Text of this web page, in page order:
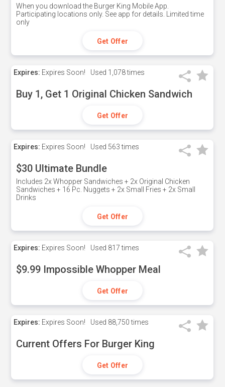
When you download the Burger King Mobile App.
Participating locations only. See app for details. Limited time
only
Get Offer
Expires: Expires Soon! Used 1,078 times
Buy 1, Get 1 Original Chicken Sandwich
Get Offer
Expires: Expires Soon! Used 563 times
$30 Ultimate Bundle
Includes 2x Whopper Sandwiches + 2x Original Chicken
Sandwiches + 16 Pc. Nuggets + 2x Small Fries + 2x Small
Drinks
Get Offer
Expires: Expires Soon! Used 817 times
$9.99 Impossible Whopper Meal
Get Offer
Expires: Expires Soon! Used 88,750 times
Current Offers For Burger King
Get Offer